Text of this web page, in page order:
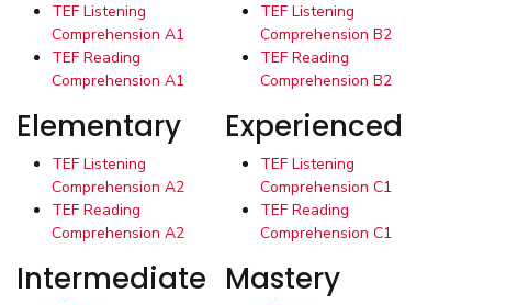
TEF Listening
Comprehension A1
TEF Reading
Comprehension A1
Elementary
TEF Listening
Comprehension A2
TEF Reading
Comprehension A2
Intermediate
TEF Listening
Comprehension B2
TEF Reading
Comprehension B2
Experienced
TEF Listening
Comprehension C1
TEF Reading
Comprehension C1
Mastery